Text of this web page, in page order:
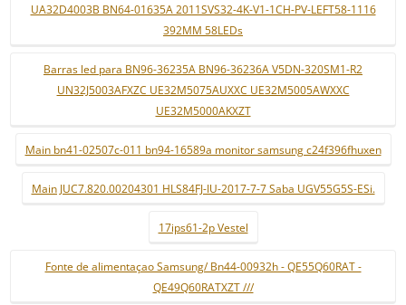
UA32D4003B BN64-01635A 2011SVS32-4K-V1-1CH-PV-LEFT58-1116
392MM 58LEDs
Barras led para BN96-36235A BN96-36236A V5DN-320SM1-R2
UN32J5003AFXZC UE32M5075AUXXC UE32M5005AWXXC
UE32M5000AKXZT
Main bn41-02507c-011 bn94-16589a monitor samsung c24f396fhuxen
Main JUC7.820.00204301 HLS84FJ-IU-2017-7-7 Saba UGV55G5S-ESi.
17ips61-2p Vestel
Fonte de alimentaçao Samsung/ Bn44-00932h - QE55Q60RAT -
QE49Q60RATXZT ///